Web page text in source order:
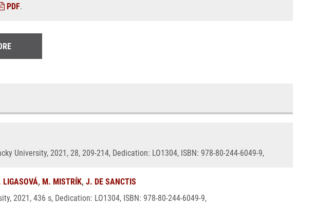
PDF.
University, 2021, 28, 209-214, Dedication: LO1304, ISBN: 978-80-244-6049-9,
LIGASOVÁ, M. MISTRÍK, J. DE SANCTIS
2021, 436 s, Dedication: LO1304, ISBN: 978-80-244-6049-9,